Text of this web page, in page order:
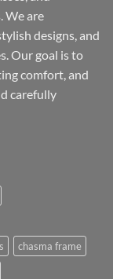
We are
designs, and
Our goal is to
comfort, and
carefully
chasma frame